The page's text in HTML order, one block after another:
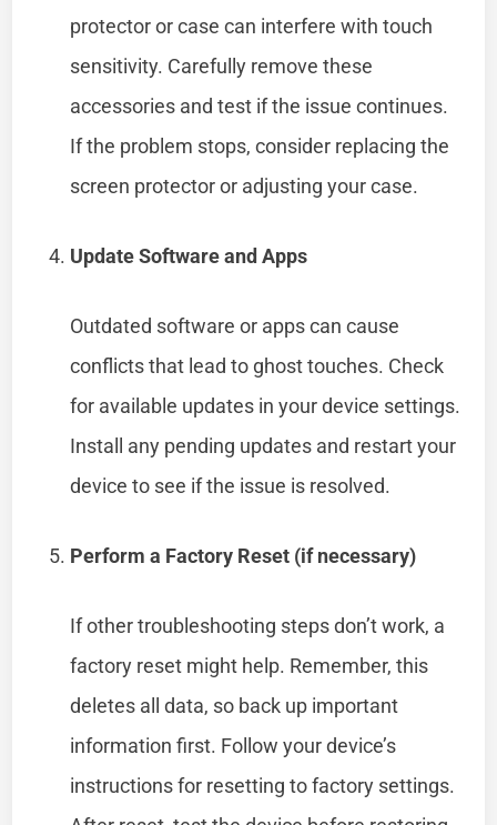
protector or case can interfere with touch
sensitivity. Carefully remove these
accessories and test if the issue continues.
If the problem stops, consider replacing the
screen protector or adjusting your case.
Update Software and Apps
Outdated software or apps can cause
conflicts that lead to ghost touches. Check
for available updates in your device settings.
Install any pending updates and restart your
device to see if the issue is resolved.
Perform a Factory Reset (if necessary)
If other troubleshooting steps don’t work, a
factory reset might help. Remember, this
deletes all data, so back up important
information first. Follow your device’s
instructions for resetting to factory settings.